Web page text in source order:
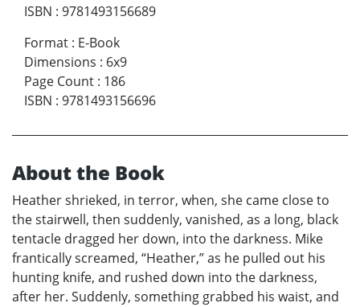
ISBN : 9781493156689
Format : E-Book
Dimensions : 6x9
Page Count : 186
ISBN : 9781493156696
About the Book
Heather shrieked, in terror, when, she came close to
the stairwell, then suddenly, vanished, as a long, black
tentacle dragged her down, into the darkness. Mike
frantically screamed, “Heather,” as he pulled out his
hunting knife, and rushed down into the darkness,
after her. Suddenly, something grabbed his waist, and